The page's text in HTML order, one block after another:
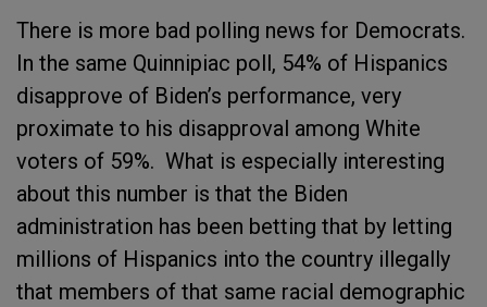
There is more bad polling news for Democrats.
In the same Quinnipiac poll, 54% of Hispanics
disapprove of Biden’s performance, very
proximate to his disapproval among White
voters of 59%. What is especially interesting
about this number is that the Biden
administration has been betting that by letting
millions of Hispanics into the country illegally
that members of that same racial demographic